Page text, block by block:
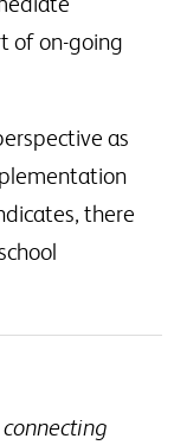
of on-going
as
there